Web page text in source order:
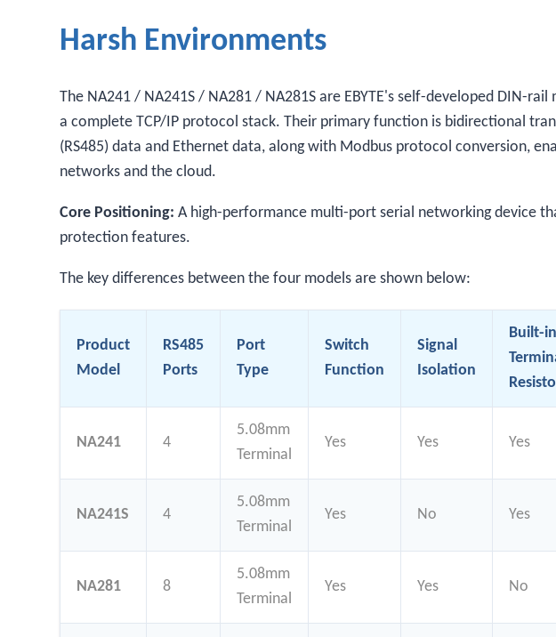
Harsh Environments
The NA241 / NA241S / NA281 / NA281S are EBYTE's self-developed DIN-
a complete TCP/IP protocol stack. Their primary function is bidirectional
(RS485) data and Ethernet data, along with Modbus protocol conversion,
networks and the cloud.
Core Positioning: A high-performance multi-port serial networking device
protection features.
The key differences between the four models are shown below:
Product
Model
RS485
Ports
Port
Type
Switch
Function
Signal
Isolation
Built-in
NA241 4
5.08mm
Terminal
Yes Yes Yes
NA241S 4
5.08mm
Terminal
Yes No Yes
NA281 8
5.08mm
Terminal
Yes Yes No